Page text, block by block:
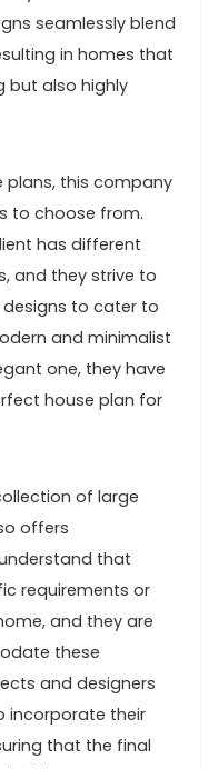
seamlessly blend
in homes that
but also highly
plans, this company
to choose from.
has different
and they strive to
to cater to
and minimalist
one, they have
house plan for
of large
offers
that
requirements or
and they are
these
and designers
incorporate their
that the final